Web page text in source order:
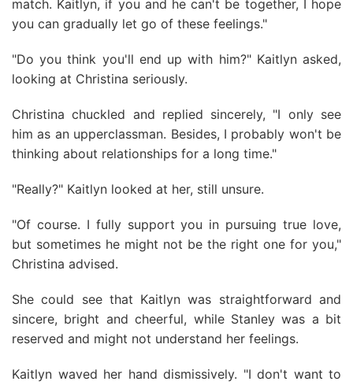
match. Kaitlyn, if you and he can't be together, I hope
you can gradually let go of these feelings."
"Do you think you'll end up with him?" Kaitlyn asked,
looking at Christina seriously.
Christina chuckled and replied sincerely, "I only see
him as an upperclassman. Besides, I probably won't be
thinking about relationships for a long time."
"Really?" Kaitlyn looked at her, still unsure.
"Of course. I fully support you in pursuing true love,
but sometimes he might not be the right one for you,"
Christina advised.
She could see that Kaitlyn was straightforward and
sincere, bright and cheerful, while Stanley was a bit
reserved and might not understand her feelings.
Kaitlyn waved her hand dismissively. "I don't want to